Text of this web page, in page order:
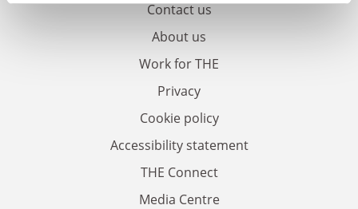
Contact us
About us
Work for THE
Privacy
Cookie policy
Accessibility statement
THE Connect
Media Centre